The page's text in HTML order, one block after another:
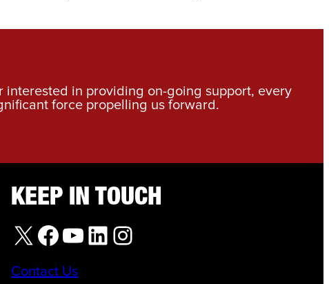
interested in providing on-going support, every
force propelling us forward.
KEEP IN TOUCH
X Facebook YouTube LinkedIn Instagram
Contact Us